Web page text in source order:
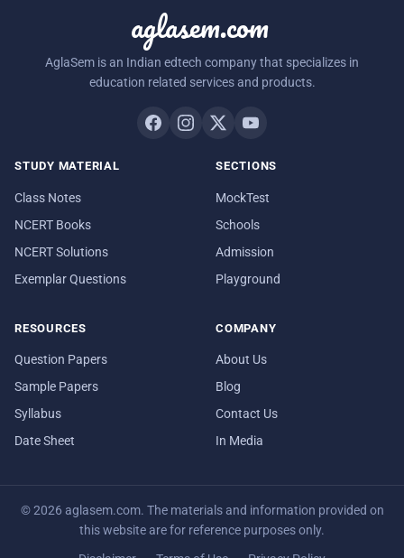
aglasem.com
AglaSem is an Indian edtech company that specializes in
education related services and products.
STUDY MATERIAL
Class Notes
NCERT Books
NCERT Solutions
Exemplar Questions
SECTIONS
MockTest
Schools
Admission
Playground
RESOURCES
Question Papers
Sample Papers
Syllabus
Date Sheet
COMPANY
About Us
Blog
Contact Us
In Media
© 2026 aglasem.com. The materials and information provided on
this website are for reference purposes only.